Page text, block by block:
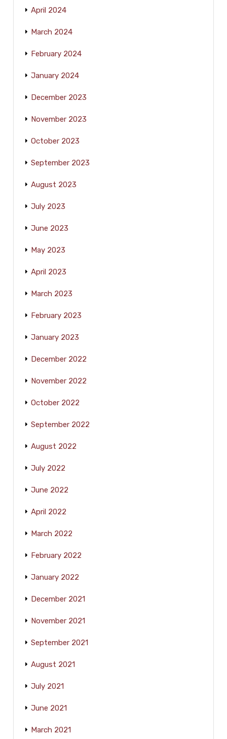
April 2024
March 2024
February 2024
January 2024
December 2023
November 2023
October 2023
September 2023
August 2023
July 2023
June 2023
May 2023
April 2023
March 2023
February 2023
January 2023
December 2022
November 2022
October 2022
September 2022
August 2022
July 2022
June 2022
April 2022
March 2022
February 2022
January 2022
December 2021
November 2021
September 2021
August 2021
July 2021
June 2021
March 2021